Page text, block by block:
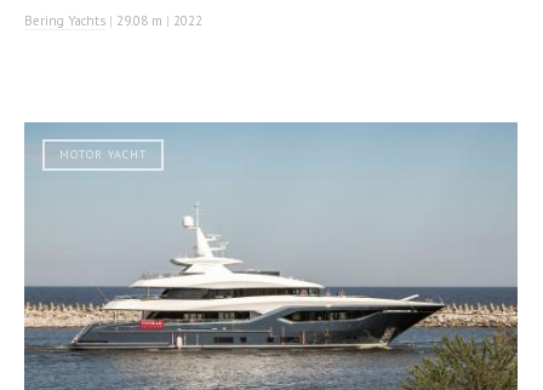
Bering Yachts | 29.08 m | 2022
MOTOR YACHT